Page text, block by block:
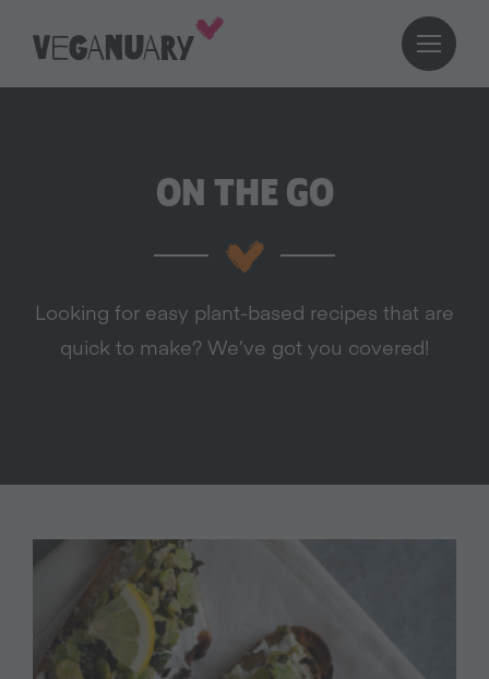
ON THE GO
Looking for easy plant-based recipes that are
quick to make? We’ve got you covered!